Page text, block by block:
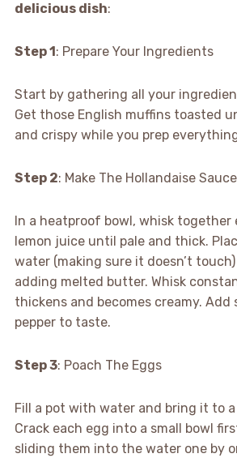
delicious dish:
Step 1: Prepare Your Ingredients
Start by gathering all your
Get those English muffins toasted
and crispy while you prep
Step 2: Make The Hollandaise Sauce
In a heatproof bowl, whisk together
lemon juice until pale and thick.
water (making sure it doesn’t
adding melted butter. Whisk
thickens and becomes creamy. Add
pepper to taste.
Step 3: Poach The Eggs
Fill a pot with water and bring it to
Crack each egg into a small bowl
sliding them into the water one by